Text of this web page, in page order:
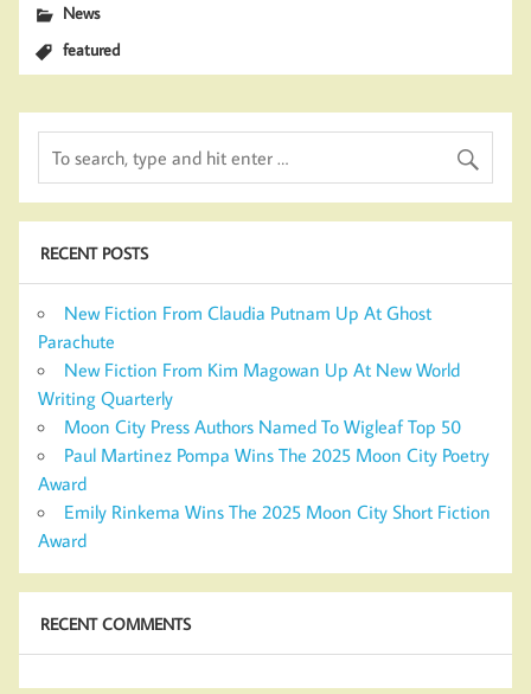
News
featured
RECENT POSTS
New Fiction From Claudia Putnam Up At Ghost
Parachute
New Fiction From Kim Magowan Up At New World
Writing Quarterly
Moon City Press Authors Named To Wigleaf Top 50
Paul Martinez Pompa Wins The 2025 Moon City Poetry
Award
Emily Rinkema Wins The 2025 Moon City Short Fiction
Award
RECENT COMMENTS